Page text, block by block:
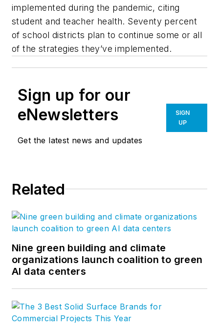
implemented during the pandemic, citing
student and teacher health. Seventy percent
of school districts plan to continue some or all
of the strategies they’ve implemented.
Sign up for our
eNewsletters
Get the latest news and updates
SIGN
UP
Related
Nine green building and climate
organizations launch coalition to green
AI data centers